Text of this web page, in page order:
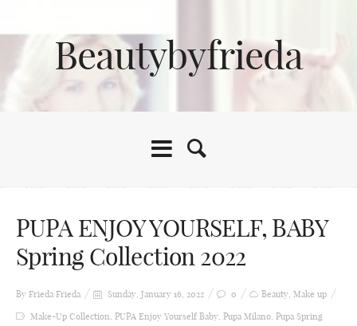
Beautybyfrieda
PUPA ENJOY YOURSELF, BABY
Spring Collection 2022
By Frieda Frieda Sunday, January 16, 2022 0 Beauty, Make up
Make-Up Collection, PUPA Enjoy Yourself Baby, Pupa Milano, Pupa Spring